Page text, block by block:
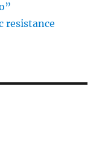
resistance